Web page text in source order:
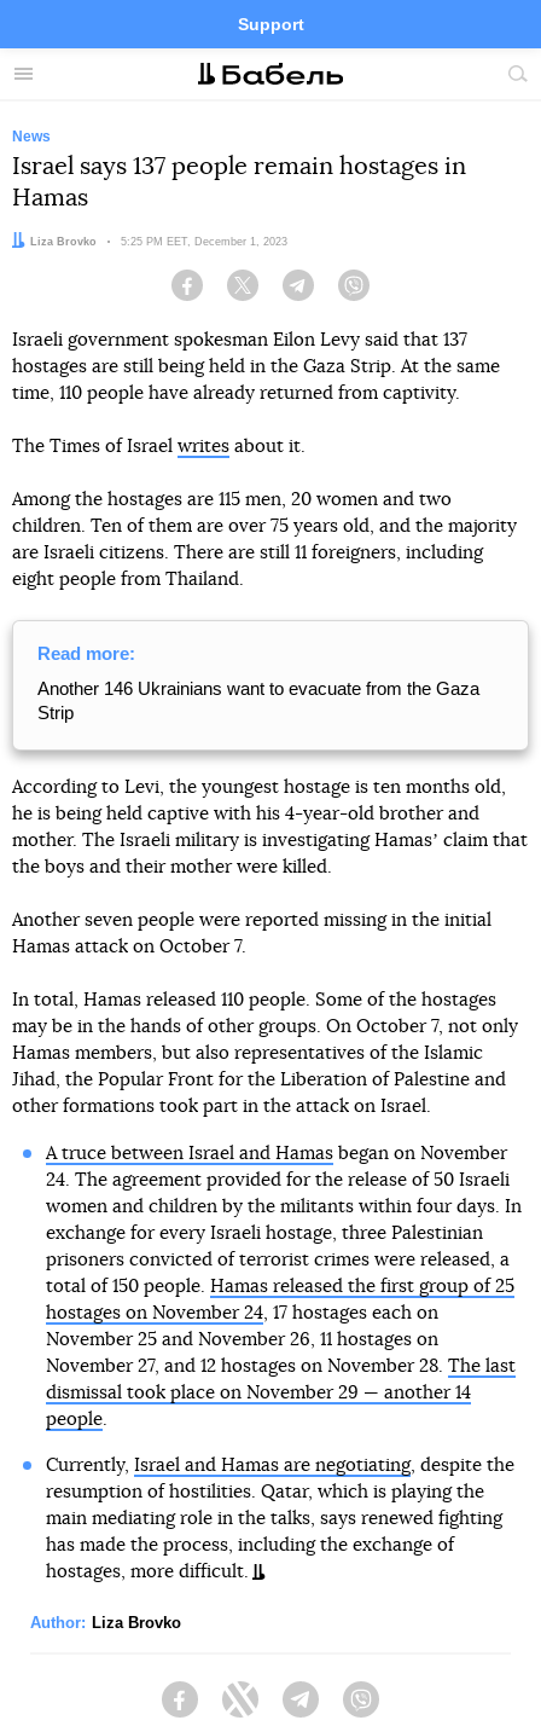
Menu
Support
Site
FacebookTelegramTwitter
News
Israel says 137 people remain hostages in
Hamas
Author:
Liza Brovko Date:
5:25 PM EET, December 1, 2023
Facebook Twitter Telegram
Israeli government spokesman Eilon Levy said that 137
hostages are still being held in the Gaza Strip. At the same
time, 110 people have already returned from captivity.
The Times of Israel writes about it.
Among the hostages are 115 men, 20 women and two
children. Ten of them are over 75 years old, and the majority
are Israeli citizens. There are still 11 foreigners, including
eight people from Thailand.
Read more:
Another 146 Ukrainians want to evacuate from the Gaza
Strip
According to Levi, the youngest hostage is ten months old,
he is being held captive with his 4-year-old brother and
mother. The Israeli military is investigating Hamasʼ claim that
the boys and their mother were killed.
Another seven people were reported missing in the initial
Hamas attack on October 7.
In total, Hamas released 110 people. Some of the hostages
may be in the hands of other groups. On October 7, not only
Hamas members, but also representatives of the Islamic
Jihad, the Popular Front for the Liberation of Palestine and
other formations took part in the attack on Israel.
A truce between Israel and Hamasbegan on November
24. The agreement provided for the release of 50 Israeli
women and children by the militants within four days. In
exchange for every Israeli hostage, three Palestinian
prisoners convicted of terrorist crimes were released, a
total of 150 people. Hamas released the first group of 25
hostages on November 24, 17 hostages each on
November 25 and November 26, 11 hostages on
November 27, and 12 hostages on November 28. The last
dismissal took place on November 29 — another 14
people.
Currently, Israel and Hamas are negotiating, despite the
resumption of hostilities. Qatar, which is playing the
main mediating role in the talks, says renewed fighting
has made the process, including the exchange of
hostages, more difficult.
Author: Liza Brovko
FacebookTwitter Telegram